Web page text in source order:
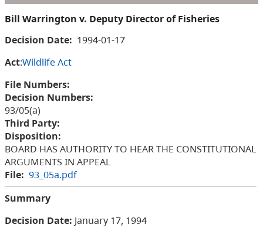
Bill Warrington v. Deputy Director of Fisheries
Decision Date: 1994-01-17
Act:Wildlife Act
File Numbers:
Decision Numbers:
93/05(a)
Third Party:
Disposition:
BOARD HAS AUTHORITY TO HEAR THE CONSTITUTIONAL
ARGUMENTS IN APPEAL
File: 93_05a.pdf
Summary
Decision Date: January 17, 1994